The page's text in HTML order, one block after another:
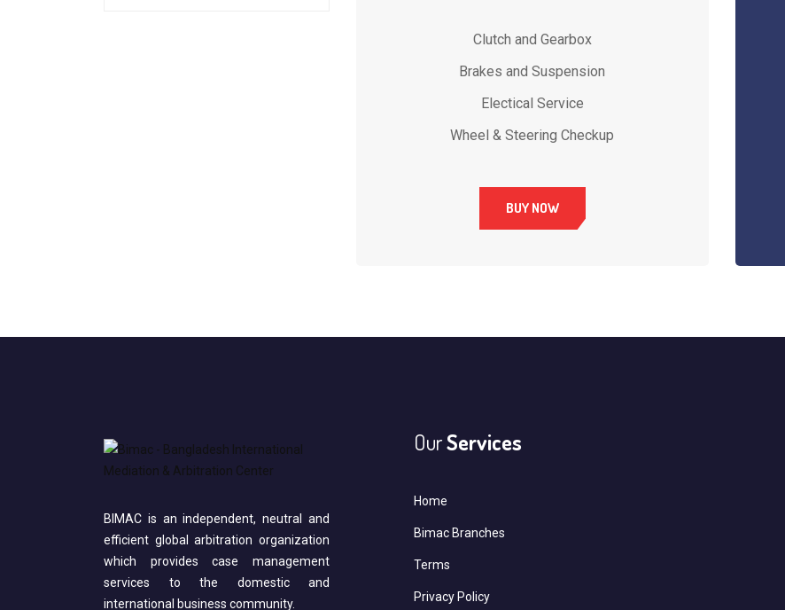
Clutch and Gearbox
Brakes and Suspension
Electical Service
Wheel & Steering Checkup
BUY NOW
BIMAC is an independent, neutral and
efficient global arbitration organization
which provides case management
services to the domestic and
international business community.
OurServices
Home
Bimac Branches
Terms
Privacy Policy